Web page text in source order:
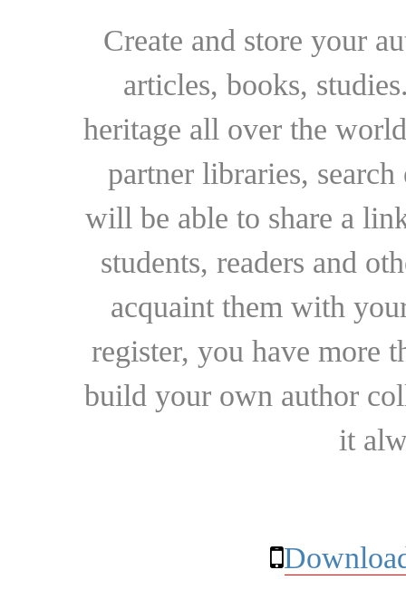
Create and store your
articles, books,
heritage all over the
partner libraries,
will be able to share a
students, readers and
acquaint them with
register, you have more
build your own author
it